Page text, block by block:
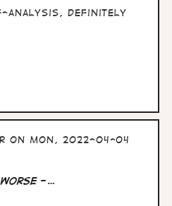
analysis, definitely
on Mon, 2022-04-04
-…